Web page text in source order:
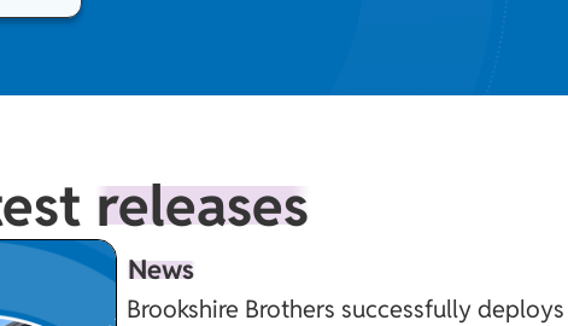
releases
News
Brookshire Brothers successfully deploys